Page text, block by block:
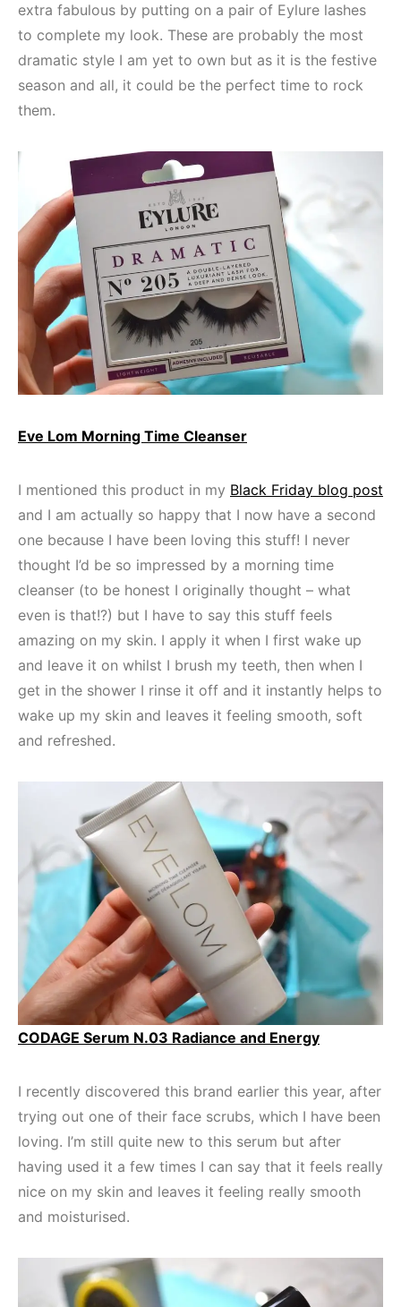
extra fabulous by putting on a pair of Eylure lashes
to complete my look. These are probably the most
dramatic style I am yet to own but as it is the festive
season and all, it could be the perfect time to rock
them.
Eve Lom Morning Time Cleanser
I mentioned this product in my Black Friday blog post
and I am actually so happy that I now have a second
one because I have been loving this stuff! I never
thought I’d be so impressed by a morning time
cleanser (to be honest I originally thought – what
even is that!?) but I have to say this stuff feels
amazing on my skin. I apply it when I first wake up
and leave it on whilst I brush my teeth, then when I
get in the shower I rinse it off and it instantly helps to
wake up my skin and leaves it feeling smooth, soft
and refreshed.
CODAGE Serum N.03 Radiance and Energy
I recently discovered this brand earlier this year, after
trying out one of their face scrubs, which I have been
loving. I’m still quite new to this serum but after
having used it a few times I can say that it feels really
nice on my skin and leaves it feeling really smooth
and moisturised.